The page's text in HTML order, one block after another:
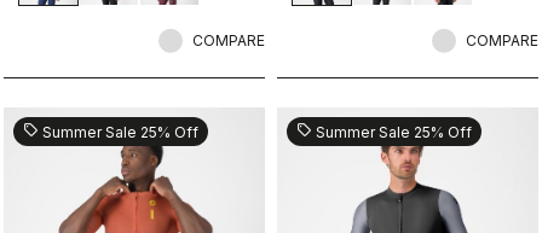
COMPARE COMPARE
sell Summer Sale 25% Off sell Summer Sale 25% Off